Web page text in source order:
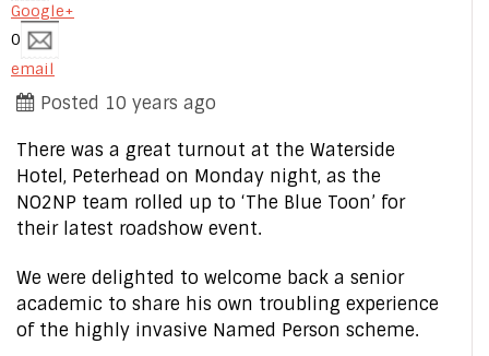
Google+
0
email
Posted 10 years ago
There was a great turnout at the Waterside
Hotel, Peterhead on Monday night, as the
NO2NP team rolled up to ‘The Blue Toon’ for
their latest roadshow event.
We were delighted to welcome back a senior
academic to share his own troubling experience
of the highly invasive Named Person scheme.